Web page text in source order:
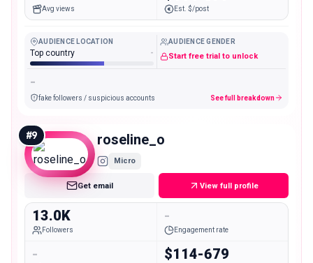
Avg views Est. $/post
AUDIENCE LOCATION
Top country -
AUDIENCE GENDER
Start free trial to unlock
-
fake followers / suspicious accounts See full breakdown
#9 roseline_o
Micro
Get email View full profile
13.0K
Followers
-
Engagement rate
- $114-679